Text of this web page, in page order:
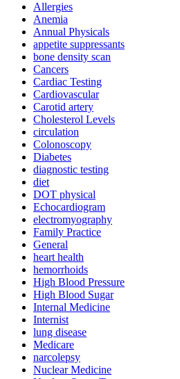
Allergies
Anemia
Annual Physicals
appetite suppressants
bone density scan
Cancers
Cardiac Testing
Cardiovascular
Carotid artery
Cholesterol Levels
circulation
Colonoscopy
Diabetes
diagnostic testing
diet
DOT physical
Echocardiogram
electromyography
Family Practice
General
heart health
hemorrhoids
High Blood Pressure
High Blood Sugar
Internal Medicine
Internist
lung disease
Medicare
narcolepsy
Nuclear Medicine